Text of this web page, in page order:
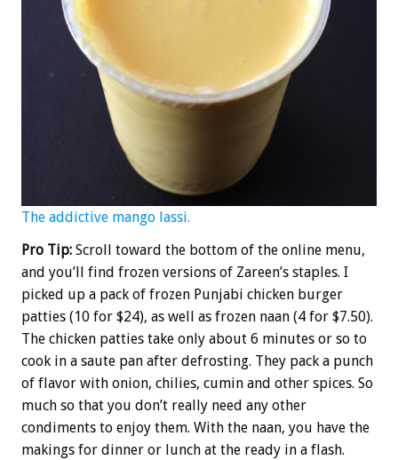
The addictive mango lassi.
Pro Tip: Scroll toward the bottom of the online menu,
and you’ll find frozen versions of Zareen’s staples. I
picked up a pack of frozen Punjabi chicken burger
patties (10 for $24), as well as frozen naan (4 for $7.50).
The chicken patties take only about 6 minutes or so to
cook in a saute pan after defrosting. They pack a punch
of flavor with onion, chilies, cumin and other spices. So
much so that you don’t really need any other
condiments to enjoy them. With the naan, you have the
makings for dinner or lunch at the ready in a flash.